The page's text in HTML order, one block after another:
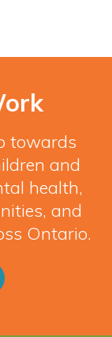
towards
and
health,
and
Ontario.